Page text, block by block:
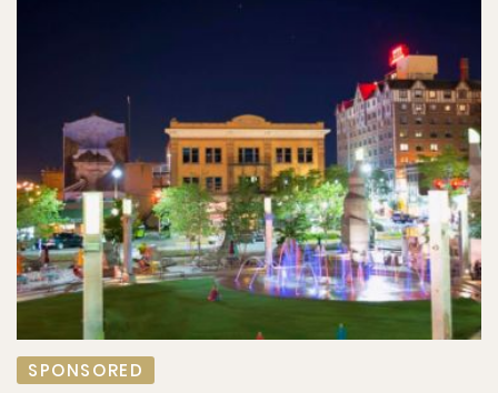
SPONSORED